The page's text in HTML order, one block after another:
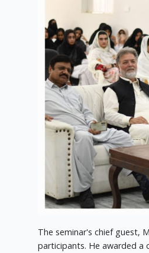
The seminar's chief guest,
participants. He awarded a